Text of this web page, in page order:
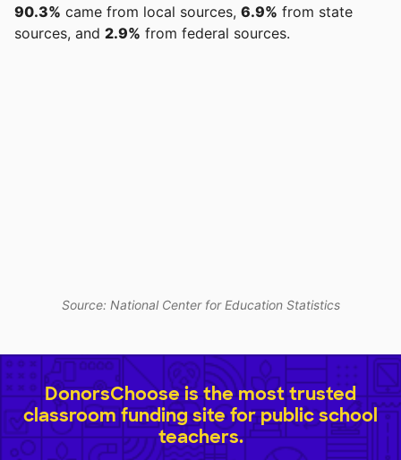
90.3% came from local sources, 6.9% from state
sources, and 2.9% from federal sources.
Source: National Center for Education Statistics
DonorsChoose is the most trusted
classroom funding site for public school
teachers.